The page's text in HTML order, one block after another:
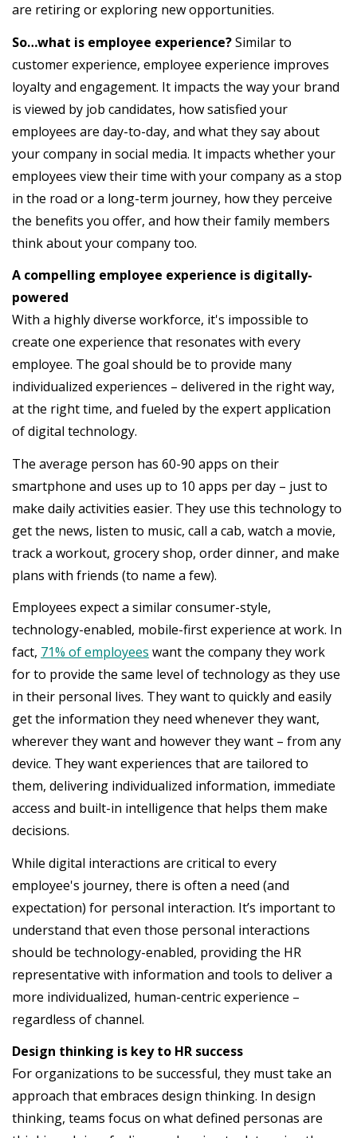
are retiring or exploring new opportunities.
So…what is employee experience?Similar to
customer experience, employee experience improves
loyalty and engagement. It impacts the way your brand
is viewed by job candidates, how satisfied your
employees are day-to-day, and what they say about
your company in social media. It impacts whether your
employees view their time with your company as a stop
in the road or a long-term journey, how they perceive
the benefits you offer, and how their family members
think about your company too.
A compelling employee experience is digitally-
powered
With a highly diverse workforce, it's impossible to
create one experience that resonates with every
employee. The goal should be to provide many
individualized experiences – delivered in the right way,
at the right time, and fueled by the expert application
of digital technology.
The average person has 60-90 apps on their
smartphone and uses up to 10 apps per day – just to
make daily activities easier. They use this technology to
get the news, listen to music, call a cab, watch a movie,
track a workout, grocery shop, order dinner, and make
plans with friends (to name a few).
Employees expect a similar consumer-style,
technology-enabled, mobile-first experience at work. In
fact, 71% of employees want the company they work
for to provide the same level of technology as they use
in their personal lives. They want to quickly and easily
get the information they need whenever they want,
wherever they want and however they want – from any
device. They want experiences that are tailored to
them, delivering individualized information, immediate
access and built-in intelligence that helps them make
decisions.
While digital interactions are critical to every
employee's journey, there is often a need (and
expectation) for personal interaction. It’s important to
understand that even those personal interactions
should be technology-enabled, providing the HR
representative with information and tools to deliver a
more individualized, human-centric experience –
regardless of channel.
Design thinking is key to HR success
For organizations to be successful, they must take an
approach that embraces design thinking. In design
thinking, teams focus on what defined personas are